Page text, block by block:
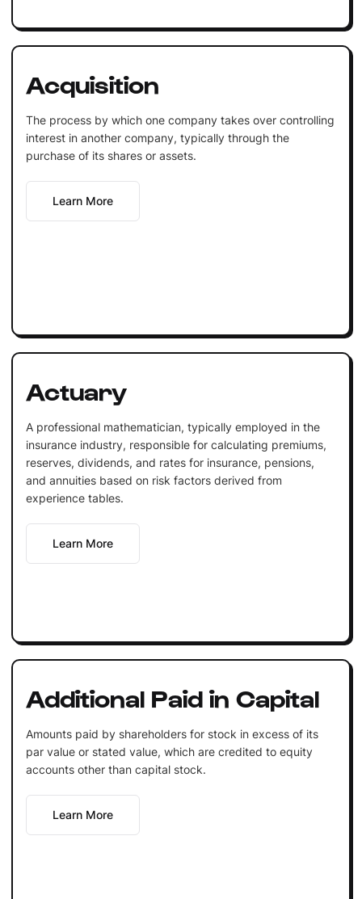
Acquisition
The process by which one company takes over controlling
interest in another company, typically through the
purchase of its shares or assets.
Learn More
Actuary
A professional mathematician, typically employed in the
insurance industry, responsible for calculating premiums,
reserves, dividends, and rates for insurance, pensions,
and annuities based on risk factors derived from
experience tables.
Learn More
Additional Paid in Capital
Amounts paid by shareholders for stock in excess of its
par value or stated value, which are credited to equity
accounts other than capital stock.
Learn More